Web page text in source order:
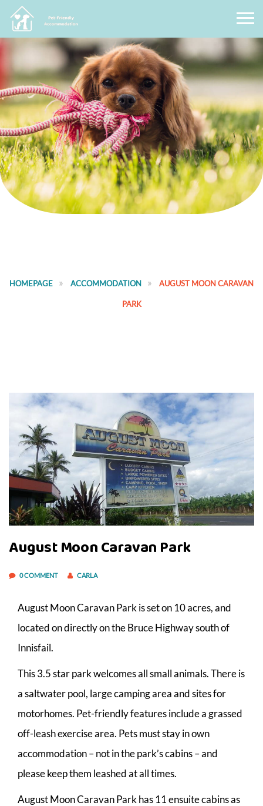
HOMEPAGE ACCOMMODATION AUGUST MOON CARAVAN
PARK
August Moon Caravan Park
0 COMMENT CARLA
August Moon Caravan Park is set on 10 acres, and
located on directly on the Bruce Highway south of
Innisfail.
This 3.5 star park welcomes all small animals. There is
a saltwater pool, large camping area and sites for
motorhomes. Pet-friendly features include a grassed
off-leash exercise area. Pets must stay in own
accommodation – not in the park’s cabins – and
please keep them leashed at all times.
August Moon Caravan Park has 11 ensuite cabins as